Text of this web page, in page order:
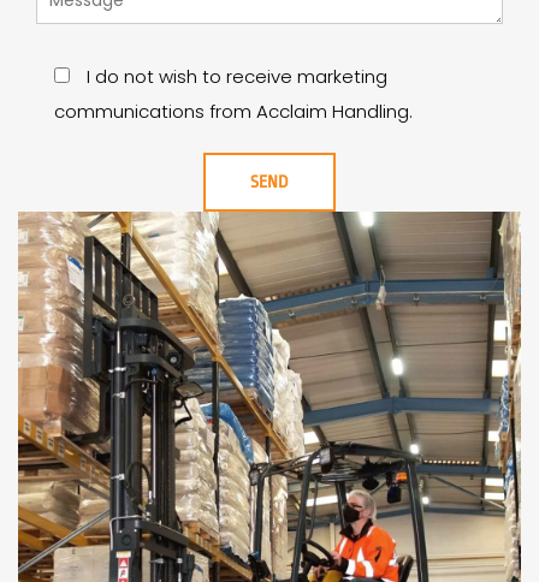
I do not wish to receive marketing
communications from Acclaim Handling.